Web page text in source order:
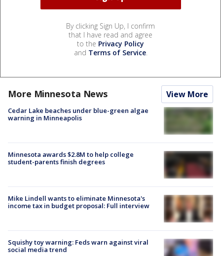
By clicking Sign Up, I confirm
that I have read and agree
to the Privacy Policy
and Terms of Service.
More Minnesota News View More
Cedar Lake beaches under blue-green algae
warning in Minneapolis
Minnesota awards $2.8M to help college
student-parents finish degrees
Mike Lindell wants to eliminate Minnesota's
income tax in budget proposal: Full interview
Squishy toy warning: Feds warn against viral
social media trend